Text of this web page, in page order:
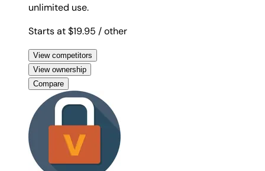
unlimited use.
Starts at $19.95 / other
View competitors
View ownership
Compare